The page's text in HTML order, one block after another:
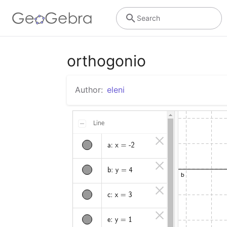
Search
orthogonio
Author: eleni